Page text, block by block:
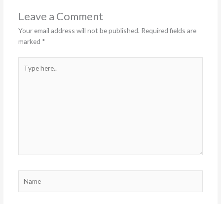
Leave a Comment
Your email address will not be published. Required fields are
marked *
here..